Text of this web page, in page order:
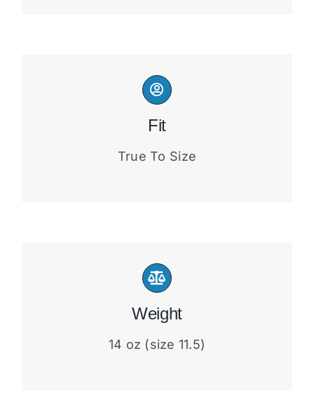
Fit
True To Size
Weight
14 oz (size 11.5)